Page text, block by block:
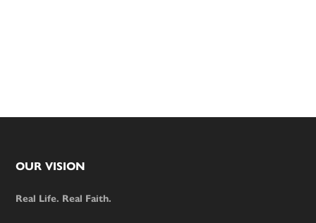
Footer
OUR VISION
Real Life. Real Faith.